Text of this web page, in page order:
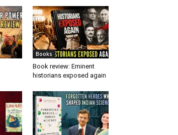
Books
Book review: Eminent
historians exposed again